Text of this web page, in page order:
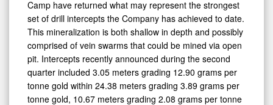
Camp have returned what may represent the strongest
set of drill intercepts the Company has achieved to date.
This mineralization is both shallow in depth and possibly
comprised of vein swarms that could be mined via open
pit. Intercepts recently announced during the second
quarter included 3.05 meters grading 12.90 grams per
tonne gold within 24.38 meters grading 3.89 grams per
tonne gold, 10.67 meters grading 2.08 grams per tonne